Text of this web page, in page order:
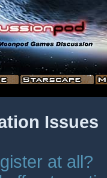
Issues
at all?